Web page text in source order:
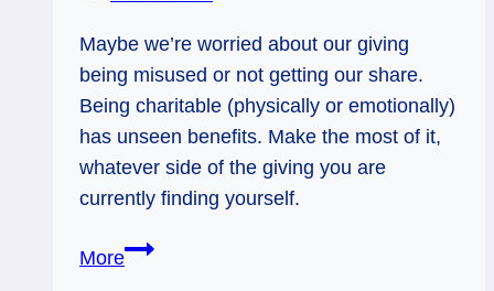
Maybe we’re worried about our giving
being misused or not getting our share.
Being charitable (physically or emotionally)
has unseen benefits. Make the most of it,
whatever side of the giving you are
currently finding yourself.
More03/06/13: